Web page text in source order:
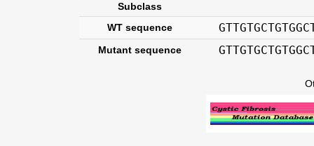
Subclass
WT sequence
Mutant sequence